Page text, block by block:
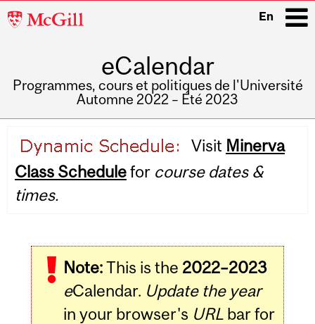
McGill
En
eCalendar
Programmes, cours et politiques de l'Université
Automne 2022 – Été 2023
navigation
Visit Minerva
Class Schedulefor course dates &
times.
Note:This is the 2022–2023
eCalendar. Update the year
in your browser's URLbar for